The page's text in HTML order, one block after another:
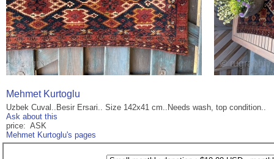
Mehmet Kurtoglu
Uzbek Cuval..Besir Ersari.. Size 142x41 cm..Needs wash, top condition..
Ask about this
price: ASK
Mehmet Kurtoglu's pages